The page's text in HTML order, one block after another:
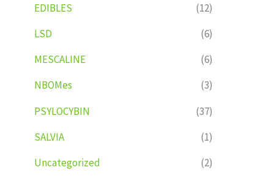
EDIBLES
(12)
LSD
(6)
MESCALINE
(6)
NBOMes
(3)
PSYLOCYBIN
(37)
SALVIA
(1)
Uncategorized
(2)